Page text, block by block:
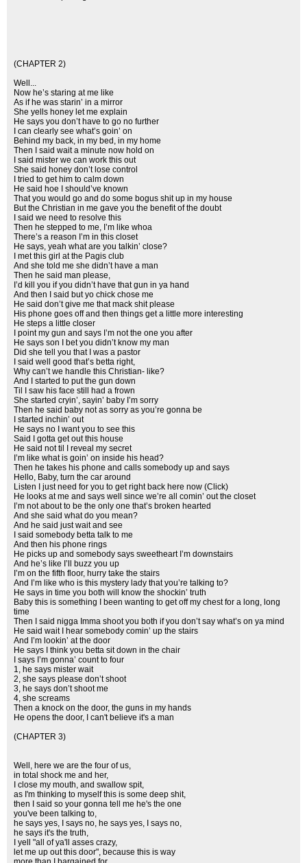
(CHAPTER 2)
Well...
Now he’s staring at me like
As if he was starin’ in a mirror
She yells honey let me explain
He says you don’t have to go no further
I can clearly see what’s goin’ on
Behind my back, in my bed, in my home
Then I said wait a minute now hold on
I said mister we can work this out
She said honey don’t lose control
I tried to get him to calm down
He said hoe I should’ve known
That you would go and do some bogus shit up in my house
But the Christian in me gave you the benefit of the doubt
I said we need to resolve this
Then he stepped to me, I’m like whoa
There’s a reason I’m in this closet
He says, yeah what are you talkin’ close?
I met this girl at the Pagis club
And she told me she didn’t have a man
Then he said man please,
I’d kill you if you didn’t have that gun in ya hand
And then I said but yo chick chose me
He said don’t give me that mack shit please
His phone goes off and then things get a little more interesting
He steps a little closer
I point my gun and says I’m not the one you after
He says son I bet you didn’t know my man
Did she tell you that I was a pastor
I said well good that’s betta right,
Why can’t we handle this Christian- like?
And I started to put the gun down
Til I saw his face still had a frown
She started cryin’, sayin’ baby I’m sorry
Then he said baby not as sorry as you’re gonna be
I started inchin’ out
He says no I want you to see this
Said I gotta get out this house
He said not til I reveal my secret
I’m like what is goin’ on inside his head?
Then he takes his phone and calls somebody up and says
Hello, Baby, turn the car around
Listen I just need for you to get right back here now (Click)
He looks at me and says well since we’re all comin’ out the closet
I’m not about to be the only one that’s broken hearted
And she said what do you mean?
And he said just wait and see
I said somebody betta talk to me
And then his phone rings
He picks up and somebody says sweetheart I’m downstairs
And he’s like I’ll buzz you up
I’m on the fifth floor, hurry take the stairs
And I’m like who is this mystery lady that you’re talking to?
He says in time you both will know the shockin’ truth
Baby this is something I been wanting to get off my chest for a long, long
time
Then I said nigga Imma shoot you both if you don’t say what’s on ya mind
He said wait I hear somebody comin’ up the stairs
And I’m lookin’ at the door
He says I think you betta sit down in the chair
I says I’m gonna’ count to four
1, he says mister wait
2, she says please don’t shoot
3, he says don’t shoot me
4, she screams
Then a knock on the door, the guns in my hands
He opens the door, I can't believe it's a man
(CHAPTER 3)
Well, here we are the four of us,
in total shock me and her,
I close my mouth, and swallow spit,
as I'm thinking to myself this is some deep shit,
then I said so your gonna tell me he's the one
you've been talking to,
he says yes, I says no, he says yes, I says no,
he says it's the truth,
I yell "all of ya'll asses crazy,
let me up out this door", because this is way